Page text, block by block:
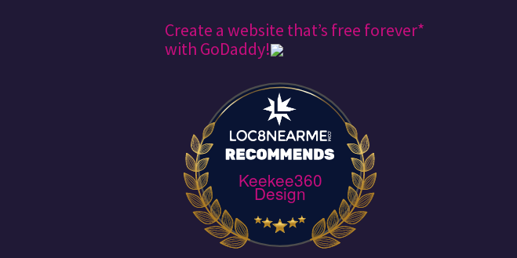
Create a website that’s free forever*
with GoDaddy!
Keekee360
Design